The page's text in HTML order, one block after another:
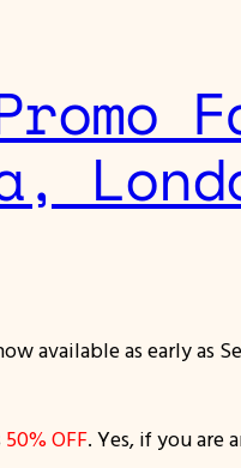
available as early as
50% OFF. Yes, if you are